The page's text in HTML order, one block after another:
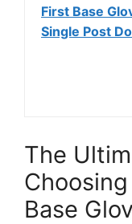
First Base
Single Post
The
Base